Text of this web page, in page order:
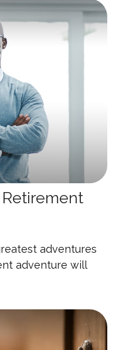
adventures
adventure will